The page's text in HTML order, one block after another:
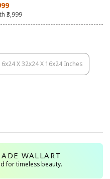
₹3,999
X 32x24 X 16x24 Inches
Variant
Sold
WALLART
for timeless beauty.